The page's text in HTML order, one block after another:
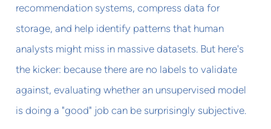
recommendation systems, compress data for
storage, and help identify patterns that human
analysts might miss in massive datasets. But here's
the kicker: because there are no labels to validate
against, evaluating whether an unsupervised model
is doing a "good" job can be surprisingly subjective.